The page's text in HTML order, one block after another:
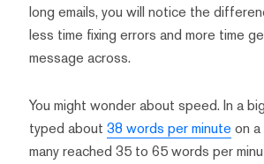
long emails, you will notice the
less time fixing errors and more time
message across.
You might wonder about speed. In a
typed about 38 words per minute on
many reached 35 to 65 words per